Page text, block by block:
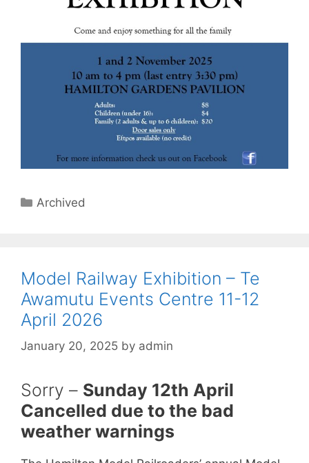
Categories
Archived
Model Railway Exhibition – Te
Awamutu Events Centre 11-12
April 2026
January 20, 2025 by admin
Sorry – Sunday 12th April
Cancelled due to the bad
weather warnings